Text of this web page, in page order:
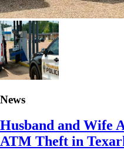
News
Husband and Wife
ATM Theft in